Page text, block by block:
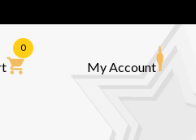
0
My Account